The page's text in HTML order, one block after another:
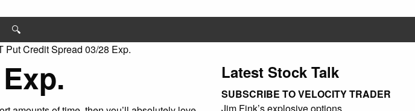
🔍
Put Credit Spread 03/28 Exp.
Latest Stock Talk
SUBSCRIBE TO VELOCITY TRADER